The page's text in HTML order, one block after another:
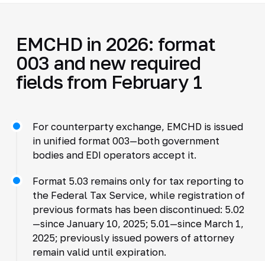
EMCHD in 2026: format
003 and new required
fields from February 1
For counterparty exchange, EMCHD is issued
in unified format 003—both government
bodies and EDI operators accept it.
Format 5.03 remains only for tax reporting to
the Federal Tax Service, while registration of
previous formats has been discontinued: 5.02
—since January 10, 2025; 5.01—since March 1,
2025; previously issued powers of attorney
remain valid until expiration.